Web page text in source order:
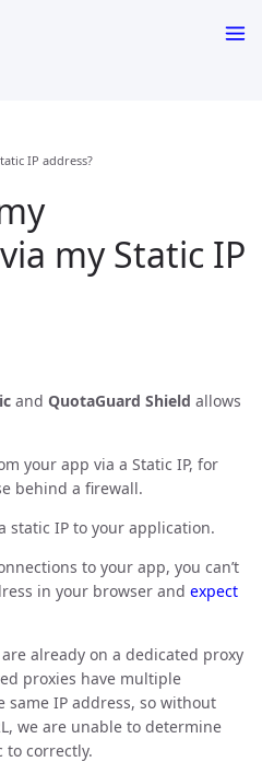
IP address?
my Static IP
and QuotaGuard Shield allows
your app via a Static IP, for
behind a firewall.
static IP to your application.
to your app, you can’t
in your browser and expect
already on a dedicated proxy
proxies have multiple
IP address, so without
we are unable to determine
to correctly.